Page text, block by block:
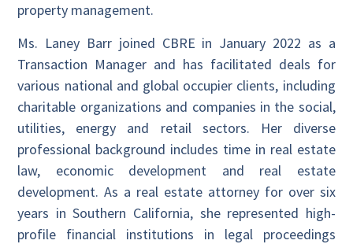
property management.
Ms. Laney Barr joined CBRE in January 2022 as a
Transaction Manager and has facilitated deals for
various national and global occupier clients, including
charitable organizations and companies in the social,
utilities, energy and retail sectors. Her diverse
professional background includes time in real estate
law, economic development and real estate
development. As a real estate attorney for over six
years in Southern California, she represented high-
profile financial institutions in legal proceedings